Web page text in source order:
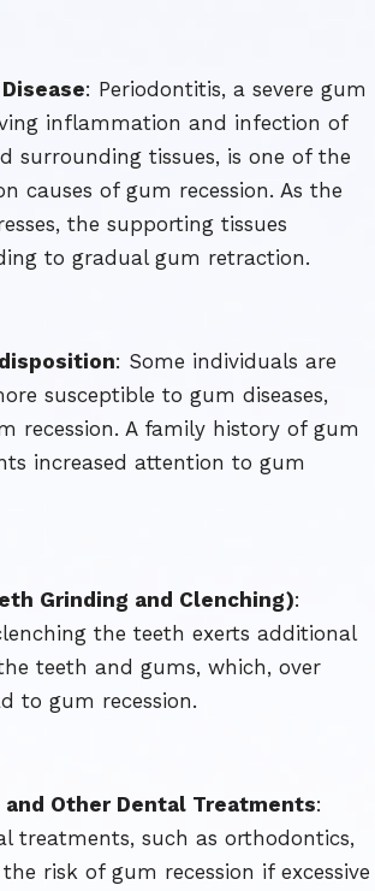
: Periodontitis, a severe gum
inflammation and infection of
surrounding tissues, is one of the
causes of gum recession. As the
the supporting tissues
to gradual gum retraction.
: Some individuals are
susceptible to gum diseases,
recession. A family history of gum
increased attention to gum
Grinding and Clenching):
the teeth exerts additional
teeth and gums, which, over
to gum recession.
Other Dental Treatments:
treatments, such as orthodontics,
risk of gum recession if excessive